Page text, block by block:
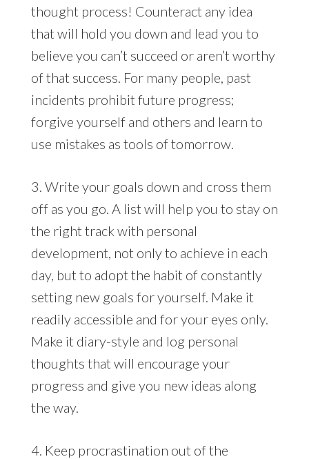
thought process! Counteract any idea
that will hold you down and lead you to
believe you can’t succeed or aren’t worthy
of that success. For many people, past
incidents prohibit future progress;
forgive yourself and others and learn to
use mistakes as tools of tomorrow.
3. Write your goals down and cross them
off as you go. A list will help you to stay on
the right track with personal
development, not only to achieve in each
day, but to adopt the habit of constantly
setting new goals for yourself. Make it
readily accessible and for your eyes only.
Make it diary-style and log personal
thoughts that will encourage your
progress and give you new ideas along
the way.
4. Keep procrastination out of the